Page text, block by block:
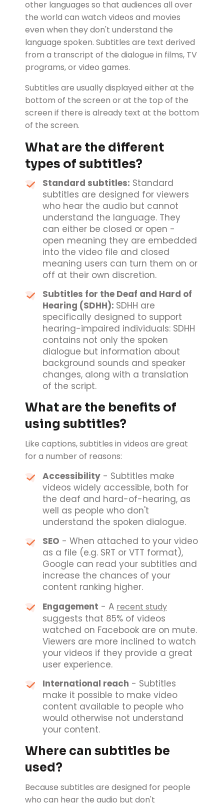
other languages so that audiences all over
the world can watch videos and movies
even when they don't understand the
language spoken. Subtitles are text derived
from a transcript of the dialogue in films, TV
programs, or video games.
Subtitles are usually displayed either at the
bottom of the screen or at the top of the
screen if there is already text at the bottom
of the screen.
What are the different
types of subtitles?
Standard subtitles: Standard
subtitles are designed for viewers
who hear the audio but cannot
understand the language. They
can either be closed or open -
open meaning they are embedded
into the video file and closed
meaning users can turn them on or
off at their own discretion.
Subtitles for the Deaf and Hard of
Hearing (SDHH): SDHH are
specifically designed to support
hearing-impaired individuals: SDHH
contains not only the spoken
dialogue but information about
background sounds and speaker
changes, along with a translation
of the script.
What are the benefits of
using subtitles?
Like captions, subtitles in videos are great
for a number of reasons:
Accessibility - Subtitles make
videos widely accessible, both for
the deaf and hard-of-hearing, as
well as people who don't
understand the spoken dialogue.
SEO - When attached to your video
as a file (e.g. SRT or VTT format),
Google can read your subtitles and
increase the chances of your
content ranking higher.
Engagement - A recent study
suggests that 85% of videos
watched on Facebook are on mute.
Viewers are more inclined to watch
your videos if they provide a great
user experience.
International reach - Subtitles
make it possible to make video
content available to people who
would otherwise not understand
your content.
Where can subtitles be
used?
Because subtitles are designed for people
who can hear the audio but don't